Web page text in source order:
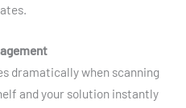
dramatically when scanning
and your solution instantly